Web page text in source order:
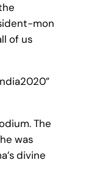
mon
of us
The
was
divine